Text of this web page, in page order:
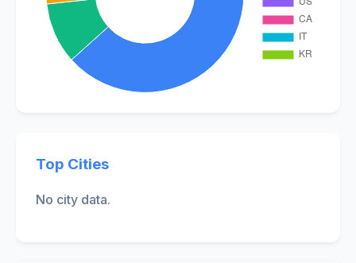
Top Cities
No city data.